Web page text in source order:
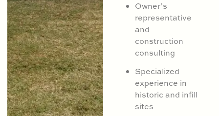
Owner’s
representative
and
construction
consulting
Specialized
experience in
historic and infill
sites